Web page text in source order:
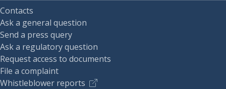
Contacts
Ask a general question
Send a press query
Ask a regulatory question
Request access to documents
File a complaint
Whistleblower reports